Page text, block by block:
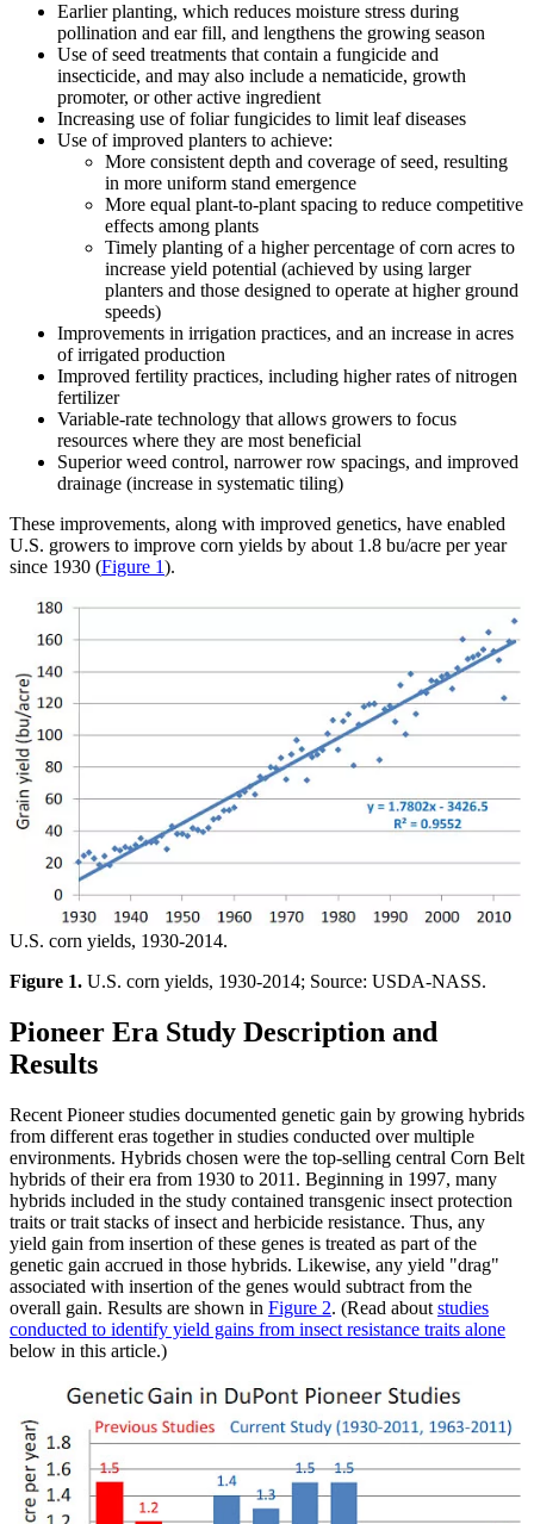
Earlier planting, which reduces moisture stress during
pollination and ear fill, and lengthens the growing season
Use of seed treatments that contain a fungicide and
insecticide, and may also include a nematicide, growth
promoter, or other active ingredient
Increasing use of foliar fungicides to limit leaf diseases
Use of improved planters to achieve:
More consistent depth and coverage of seed, resulting
in more uniform stand emergence
More equal plant-to-plant spacing to reduce competitive
effects among plants
Timely planting of a higher percentage of corn acres to
increase yield potential (achieved by using larger
planters and those designed to operate at higher ground
speeds)
Improvements in irrigation practices, and an increase in acres
of irrigated production
Improved fertility practices, including higher rates of nitrogen
fertilizer
Variable-rate technology that allows growers to focus
resources where they are most beneficial
Superior weed control, narrower row spacings, and improved
drainage (increase in systematic tiling)
These improvements, along with improved genetics, have enabled
U.S. growers to improve corn yields by about 1.8 bu/acre per year
since 1930 (Figure 1).
U.S. corn yields, 1930-2014.
Figure 1. U.S. corn yields, 1930-2014; Source: USDA-NASS.
Pioneer Era Study Description and
Results
Recent Pioneer studies documented genetic gain by growing hybrids
from different eras together in studies conducted over multiple
environments. Hybrids chosen were the top-selling central Corn Belt
hybrids of their era from 1930 to 2011. Beginning in 1997, many
hybrids included in the study contained transgenic insect protection
traits or trait stacks of insect and herbicide resistance. Thus, any
yield gain from insertion of these genes is treated as part of the
genetic gain accrued in those hybrids. Likewise, any yield "drag"
associated with insertion of the genes would subtract from the
overall gain. Results are shown in Figure 2. (Read about studies
conducted to identify yield gains from insect resistance traits alone
below in this article.)